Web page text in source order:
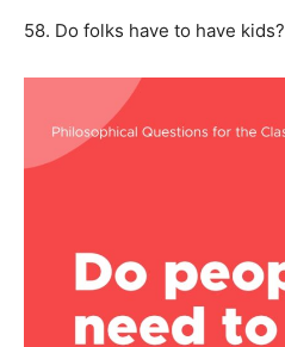
58. Do folks have to have kids?